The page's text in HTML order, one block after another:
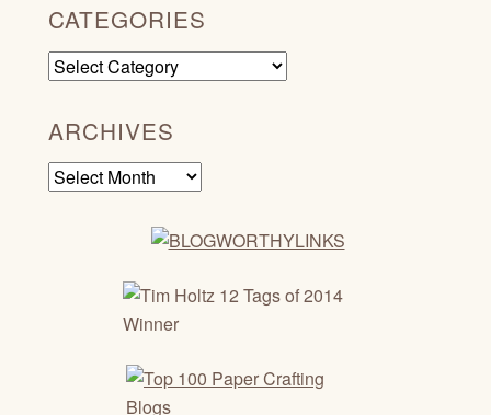
CATEGORIES
Categories
ARCHIVES
Archives